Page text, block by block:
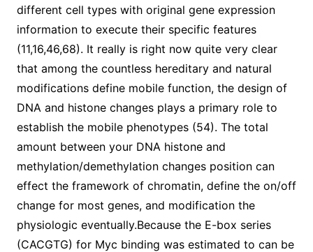
different cell types with original gene expression
information to execute their specific features
(11,16,46,68). It really is right now quite very clear
that among the countless hereditary and natural
modifications define mobile function, the design of
DNA and histone changes plays a primary role to
establish the mobile phenotypes (54). The total
amount between your DNA histone and
methylation/demethylation changes position can
effect the framework of chromatin, define the on/off
change for most genes, and modification the
physiologic eventually.Because the E-box series
(CACGTG) for Myc binding was estimated to can be